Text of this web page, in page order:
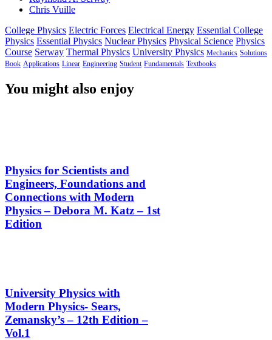
Chris Vuille
College Physics Electric Forces Electrical Energy Essential College
Physics Essential Physics Nuclear Physics Physical Science Physics
Course Serway Thermal Physics University Physics Mechanics Solutions
Book Applications Linear Engineering Student Fundamentals Textbooks
You might also enjoy
Physics for Scientists and
Engineers, Foundations and
Connections with Modern
Physics – Debora M. Katz – 1st
Edition
University Physics with
Modern Physics- Sears,
Zemansky’s – 12th Edition –
Vol.1